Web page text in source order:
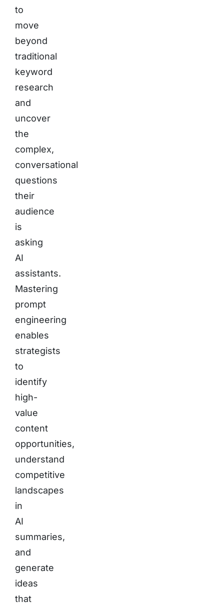
to
move
beyond
traditional
keyword
research
and
uncover
the
complex,
conversational
questions
their
audience
is
asking
AI
assistants.
Mastering
prompt
engineering
enables
strategists
to
identify
high-
value
content
opportunities,
understand
competitive
landscapes
in
AI
summaries,
and
generate
ideas
that